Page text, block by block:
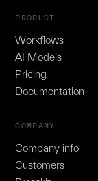
PRODUCT
Workflows
AI Models
Pricing
Documentation
COMPANY
Company info
Customers